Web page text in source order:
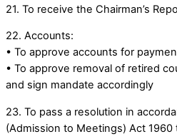
21. To receive the Chairman’s
22. Accounts:
• To approve accounts for
• To approve removal of retired
and sign mandate accordingly
23. To pass a resolution in
(Admission to Meetings) Act